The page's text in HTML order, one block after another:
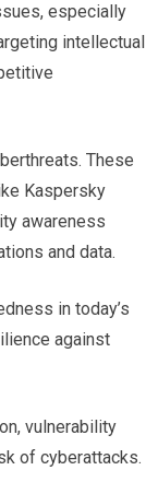
especially
intellectual
These
Kaspersky
awareness
and data.
in today’s
against
vulnerability
of cyberattacks.